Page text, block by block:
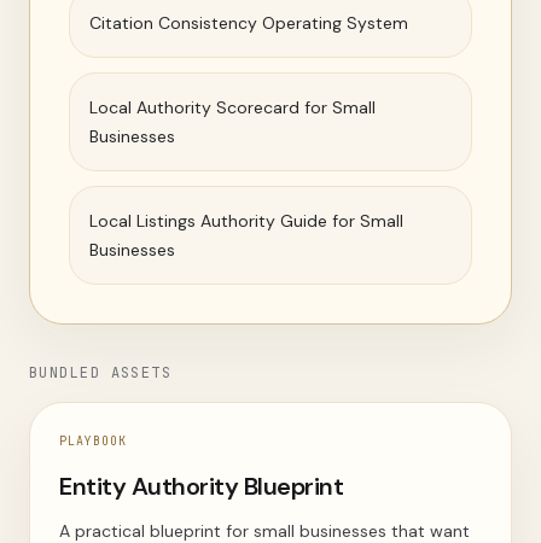
Citation Consistency Operating System
Local Authority Scorecard for Small
Businesses
Local Listings Authority Guide for Small
Businesses
BUNDLED ASSETS
PLAYBOOK
Entity Authority Blueprint
A practical blueprint for small businesses that want